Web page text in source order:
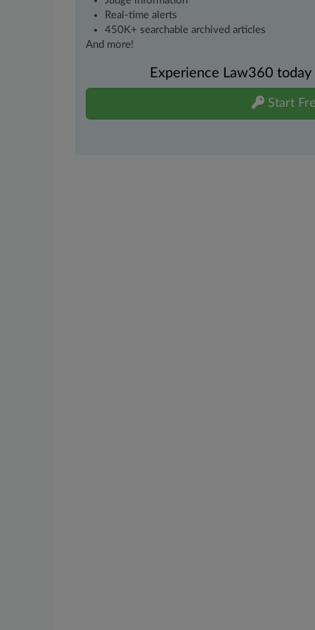
Real-time alerts
450K+ searchable archived articles
And more!
Experience Law360
Start